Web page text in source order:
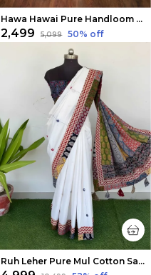
Hawa Hawai Pure Handloom Mul Cotton Saree White & Black
₹2,499 ₹5,099 50% off
Ruh Leher Pure Mul Cotton Saree White